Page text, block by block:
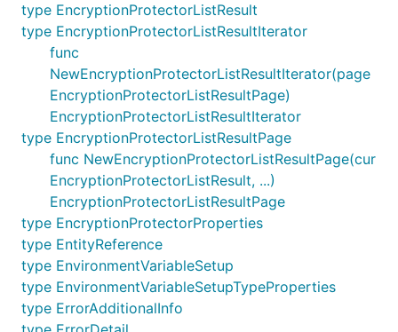
type EncryptionProtectorListResult
type EncryptionProtectorListResultIterator
func
NewEncryptionProtectorListResultIterator(page
EncryptionProtectorListResultPage)
EncryptionProtectorListResultIterator
type EncryptionProtectorListResultPage
func NewEncryptionProtectorListResultPage(cur
EncryptionProtectorListResult, ...)
EncryptionProtectorListResultPage
type EncryptionProtectorProperties
type EntityReference
type EnvironmentVariableSetup
type EnvironmentVariableSetupTypeProperties
type ErrorAdditionalInfo